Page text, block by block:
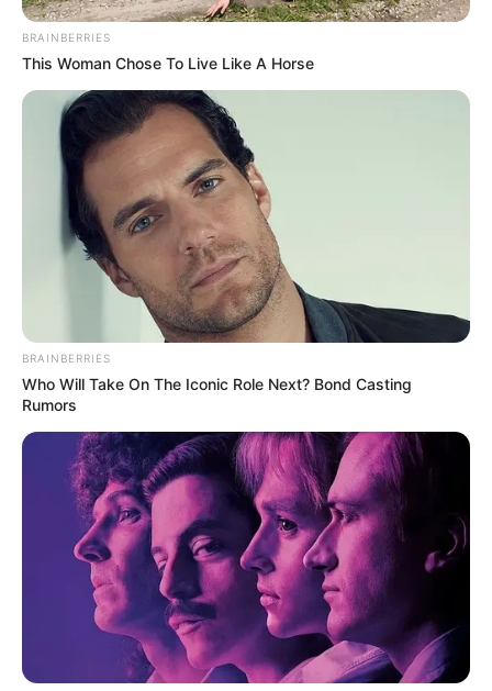
BRAINBERRIES
This Woman Chose To Live Like A Horse
BRAINBERRIES
Who Will Take On The Iconic Role Next? Bond Casting
Rumors